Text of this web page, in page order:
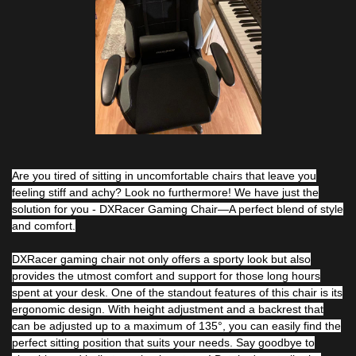
Are you tired of sitting in uncomfortable chairs that leave you
feeling stiff and achy? Look no furthermore! We have just the
solution for you - DXRacer Gaming Chair—A perfect blend of style
and comfort.
DXRacer gaming chair not only offers a sporty look but also
provides the utmost comfort and support for those long hours
spent at your desk. One of the standout features of this chair is its
ergonomic design. With height adjustment and a backrest that
can be adjusted up to a maximum of 135°, you can easily find the
perfect sitting position that suits your needs. Say goodbye to